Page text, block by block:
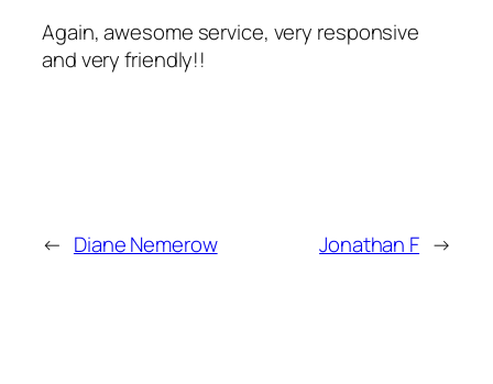
Again, awesome service, very responsive
and very friendly!!
← Diane Nemerow Jonathan F →